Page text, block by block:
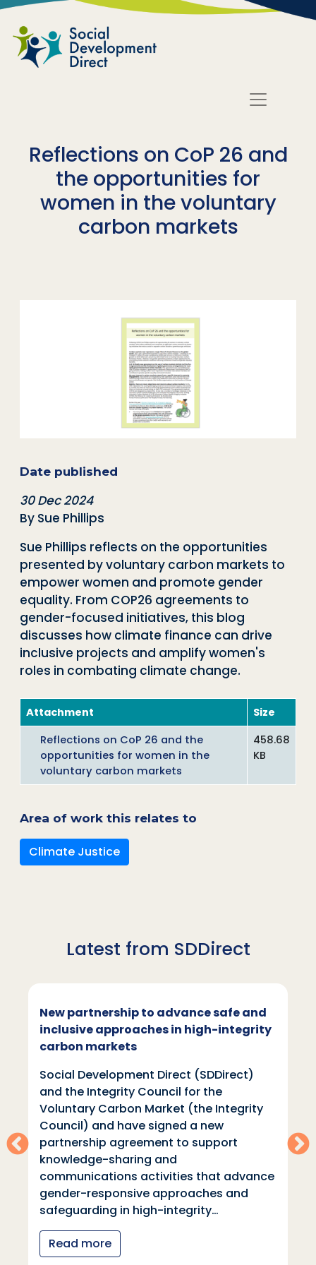
Skip to main content
Reflections on CoP 26 and
the opportunities for
women in the voluntary
carbon markets
Date published
30 Dec 2024
By Sue Phillips
Sue Phillips reflects on the opportunities
presented by voluntary carbon markets to
empower women and promote gender
equality. From COP26 agreements to
gender-focused initiatives, this blog
discusses how climate finance can drive
inclusive projects and amplify women's
roles in combating climate change.
Attachment
Size
Reflections on CoP 26 and the
opportunities for women in the
voluntary carbon markets
458.68
KB
Area of work this relates to
Climate Justice
Latest from SDDirect
New partnership to advance safe and
inclusive approaches in high-integrity
carbon markets
Social Development Direct (SDDirect)
and the Integrity Council for the
Voluntary Carbon Market (the Integrity
Council) and have signed a new
partnership agreement to support
knowledge-sharing and
communications activities that advance
gender-responsive approaches and
safeguarding in high-integrity…
Read more